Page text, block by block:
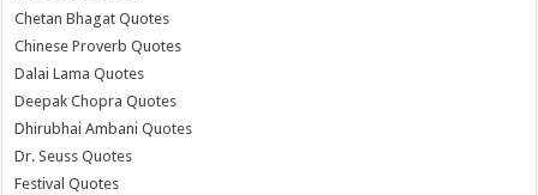
Chetan Bhagat Quotes
Chinese Proverb Quotes
Dalai Lama Quotes
Deepak Chopra Quotes
Dhirubhai Ambani Quotes
Dr. Seuss Quotes
Festival Quotes